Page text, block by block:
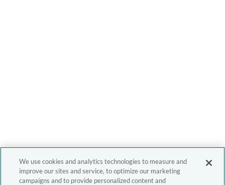
We use cookies and analytics technologies to measure and
improve our sites and service, to optimize our marketing
campaigns and to provide personalized content and